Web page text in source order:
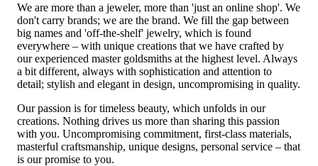
We are more than a jeweler, more than 'just an online shop'. We
don't carry brands; we are the brand. We fill the gap between
big names and 'off-the-shelf' jewelry, which is found
everywhere – with unique creations that we have crafted by
our experienced master goldsmiths at the highest level. Always
a bit different, always with sophistication and attention to
detail; stylish and elegant in design, uncompromising in quality.
Our passion is for timeless beauty, which unfolds in our
creations. Nothing drives us more than sharing this passion
with you. Uncompromising commitment, first-class materials,
masterful craftsmanship, unique designs, personal service – that
is our promise to you.